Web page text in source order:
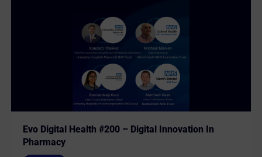
Evo Digital Health #200 – Digital Innovation In
Pharmacy